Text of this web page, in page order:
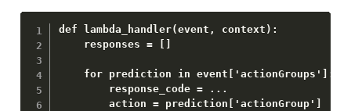
def lambda_handler(event, context):
    responses = []
    for prediction in event['actionGroups']:
        response_code = ...
        action = prediction['actionGroup']